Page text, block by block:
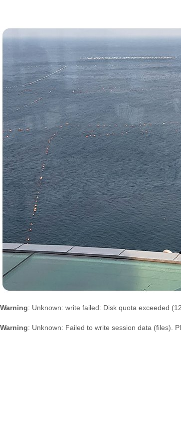
Warning: Unknown: write failed: Disk quota exceeded
Warning: Unknown: Failed to write session data (files).